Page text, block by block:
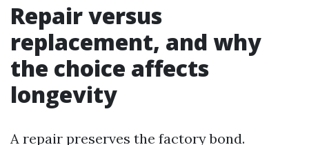
Repair versus
replacement, and why
the choice affects
longevity
A repair preserves the factory bond.